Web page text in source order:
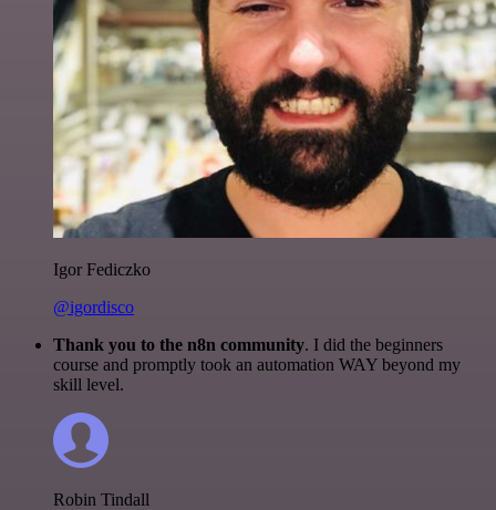
Igor Fediczko
@igordisco
Thank you to the n8n community. I did the beginners
course and promptly took an automation WAY beyond my
skill level.
Robin Tindall